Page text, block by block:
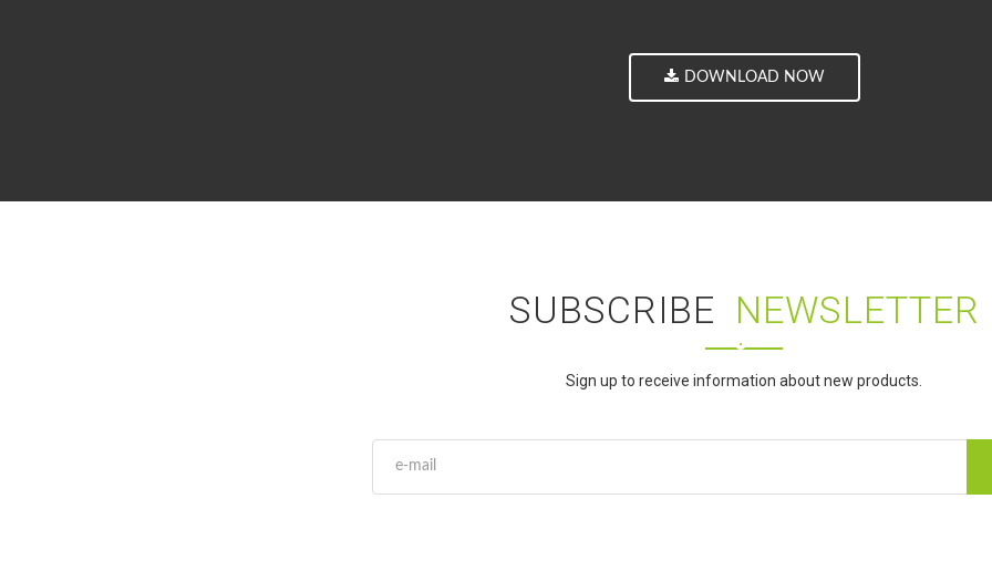
DOWNLOAD NOW
SUBSCRIBE NEWSLETTER
Sign up to receive information about new products.